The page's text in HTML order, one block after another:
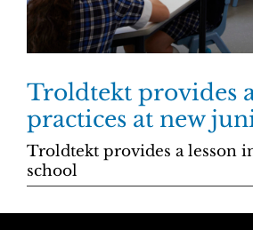
Troldtekt provides
practices at new
Troldtekt provides a lesson
school